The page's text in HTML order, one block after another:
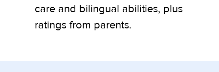
care and bilingual abilities, plus
ratings from parents.